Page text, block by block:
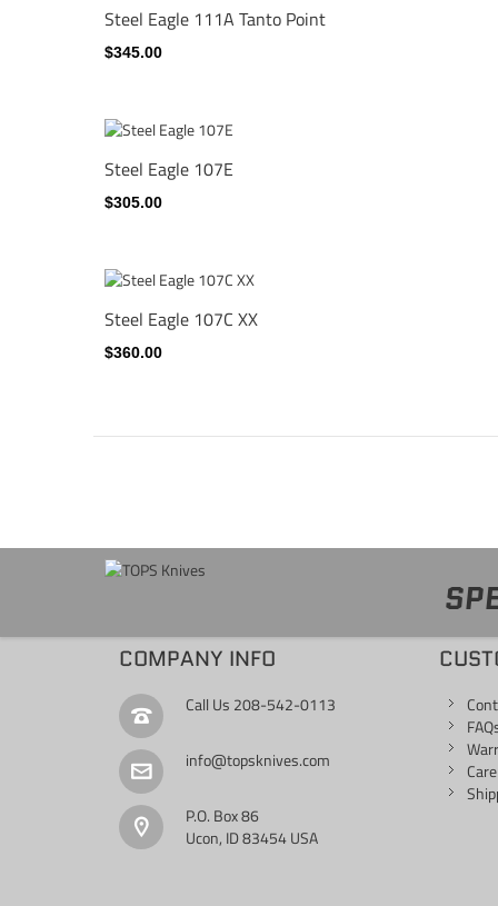
Steel Eagle 111A Tanto Point
$345.00
Steel Eagle 107E
$305.00
Steel Eagle 107C XX
$360.00
COMPANY INFO
Call Us 208-542-0113
info@topsknives.com
P.O. Box 86
Ucon, ID 83454 USA